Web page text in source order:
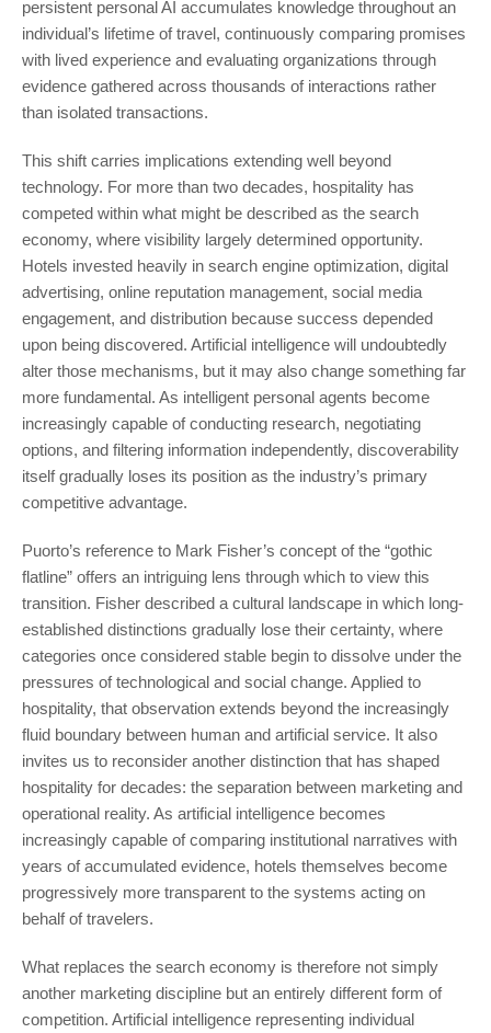
persistent personal AI accumulates knowledge throughout an
individual’s lifetime of travel, continuously comparing promises
with lived experience and evaluating organizations through
evidence gathered across thousands of interactions rather
than isolated transactions.
This shift carries implications extending well beyond
technology. For more than two decades, hospitality has
competed within what might be described as the search
economy, where visibility largely determined opportunity.
Hotels invested heavily in search engine optimization, digital
advertising, online reputation management, social media
engagement, and distribution because success depended
upon being discovered. Artificial intelligence will undoubtedly
alter those mechanisms, but it may also change something far
more fundamental. As intelligent personal agents become
increasingly capable of conducting research, negotiating
options, and filtering information independently, discoverability
itself gradually loses its position as the industry’s primary
competitive advantage.
Puorto’s reference to Mark Fisher’s concept of the “gothic
flatline” offers an intriguing lens through which to view this
transition. Fisher described a cultural landscape in which long-
established distinctions gradually lose their certainty, where
categories once considered stable begin to dissolve under the
pressures of technological and social change. Applied to
hospitality, that observation extends beyond the increasingly
fluid boundary between human and artificial service. It also
invites us to reconsider another distinction that has shaped
hospitality for decades: the separation between marketing and
operational reality. As artificial intelligence becomes
increasingly capable of comparing institutional narratives with
years of accumulated evidence, hotels themselves become
progressively more transparent to the systems acting on
behalf of travelers.
What replaces the search economy is therefore not simply
another marketing discipline but an entirely different form of
competition. Artificial intelligence representing individual